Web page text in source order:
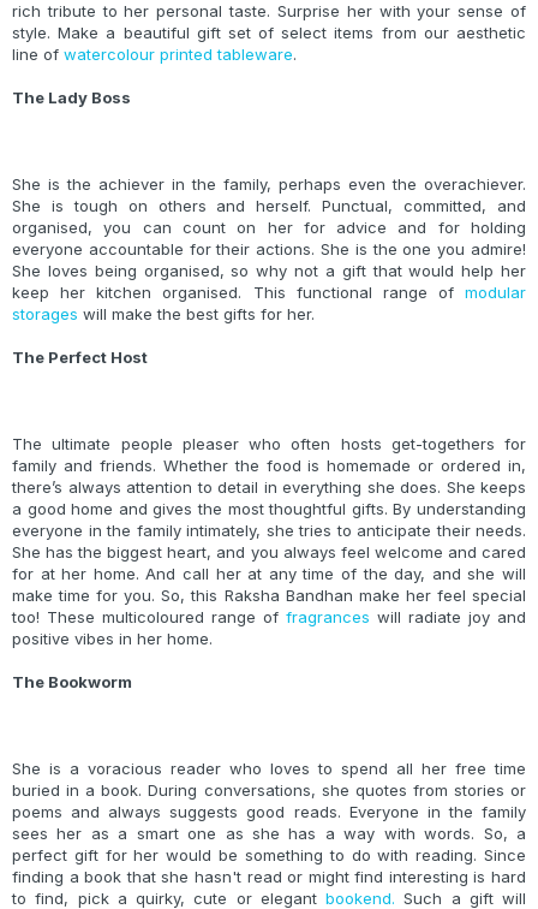
rich tribute to her personal taste. Surprise her with your sense of
style. Make a beautiful gift set of select items from our aesthetic
line of watercolour printed tableware.
The Lady Boss
She is the achiever in the family, perhaps even the overachiever.
She is tough on others and herself. Punctual, committed, and
organised, you can count on her for advice and for holding
everyone accountable for their actions. She is the one you admire!
She loves being organised, so why not a gift that would help her
keep her kitchen organised. This functional range of modular
storages will make the best gifts for her.
The Perfect Host
The ultimate people pleaser who often hosts get-togethers for
family and friends. Whether the food is homemade or ordered in,
there’s always attention to detail in everything she does. She keeps
a good home and gives the most thoughtful gifts. By understanding
everyone in the family intimately, she tries to anticipate their needs.
She has the biggest heart, and you always feel welcome and cared
for at her home. And call her at any time of the day, and she will
make time for you. So, this Raksha Bandhan make her feel special
too! These multicoloured range of fragrances will radiate joy and
positive vibes in her home.
The Bookworm
She is a voracious reader who loves to spend all her free time
buried in a book. During conversations, she quotes from stories or
poems and always suggests good reads. Everyone in the family
sees her as a smart one as she has a way with words. So, a
perfect gift for her would be something to do with reading. Since
finding a book that she hasn't read or might find interesting is hard
to find, pick a quirky, cute or elegant bookend. Such a gift will